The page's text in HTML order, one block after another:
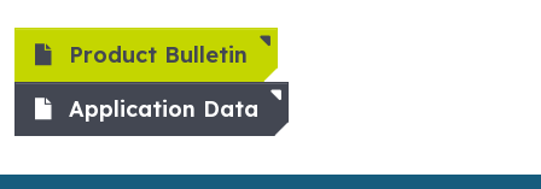
Product Bulletin
Application Data